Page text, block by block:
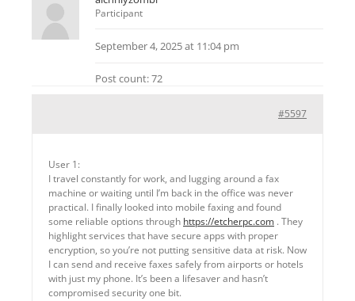
Participant
September 4, 2025 at 11:04 pm
Post count: 72
#5597
User 1:
I travel constantly for work, and lugging around a fax
machine or waiting until I’m back in the office was never
practical. I finally looked into mobile faxing and found
some reliable options through https://etcherpc.com . They
highlight services that have secure apps with proper
encryption, so you’re not putting sensitive data at risk. Now
I can send and receive faxes safely from airports or hotels
with just my phone. It’s been a lifesaver and hasn’t
compromised security one bit.